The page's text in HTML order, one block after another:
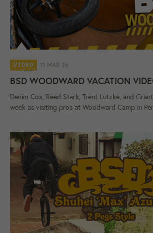
VIDEO 11 MAR 26
BSD WOODWARD VACATION
Denim Cox, Reed Stark, Trent Lutzke, and
week as visiting pros at Woodward Camp in